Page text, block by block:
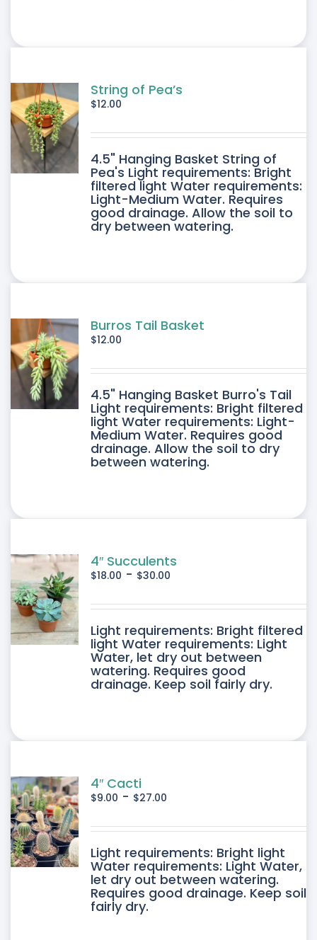
String of Pea’s
$12.00
4.5" Hanging Basket String of
Pea's Light requirements: Bright
filtered light Water requirements:
Light-Medium Water. Requires
good drainage. Allow the soil to
dry between watering.
Burros Tail Basket
$12.00
4.5" Hanging Basket Burro's Tail
Light requirements: Bright filtered
light Water requirements: Light-
Medium Water. Requires good
drainage. Allow the soil to dry
between watering.
4″ Succulents
$18.00 - $30.00
Light requirements: Bright filtered
light Water requirements: Light
Water, let dry out between
watering. Requires good
drainage. Keep soil fairly dry.
4″ Cacti
$9.00 - $27.00
Light requirements: Bright light
Water requirements: Light Water,
let dry out between watering.
Requires good drainage. Keep soil
fairly dry.